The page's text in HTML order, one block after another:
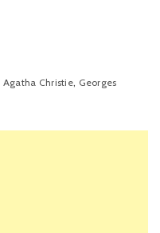
Agatha Christie, Georges